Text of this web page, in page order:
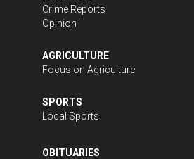
Crime Reports
Opinion
AGRICULTURE
Focus on Agriculture
SPORTS
Local Sports
OBITUARIES